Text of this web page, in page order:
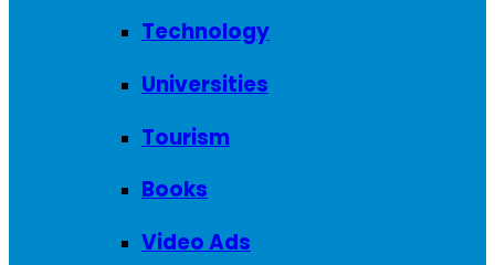
Technology
Universities
Tourism
Books
Video Ads